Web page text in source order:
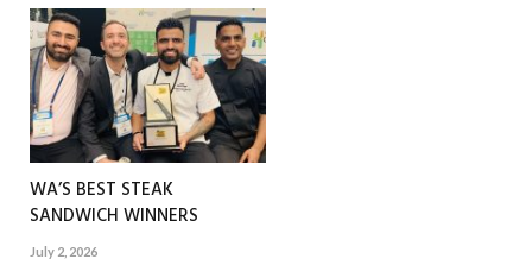
WA’S BEST STEAK
SANDWICH WINNERS
July 2, 2026